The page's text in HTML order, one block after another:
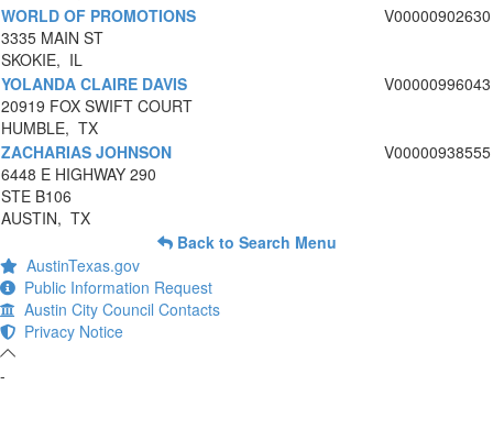
WORLD OF PROMOTIONS
3335 MAIN ST
SKOKIE, IL
V00000902630
YOLANDA CLAIRE DAVIS
20919 FOX SWIFT COURT
HUMBLE, TX
V00000996043
ZACHARIAS JOHNSON
6448 E HIGHWAY 290
STE B106
AUSTIN, TX
V00000938555
Back to Search Menu
AustinTexas.gov
Public Information Request
Austin City Council Contacts
Privacy Notice
-